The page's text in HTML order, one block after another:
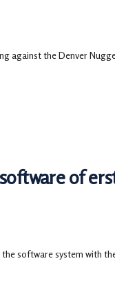
against the Denver
of
software system with